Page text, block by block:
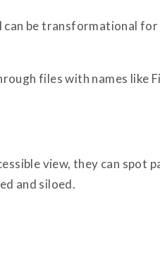
be transformational for
files with names like
view, they can spot
and siloed.